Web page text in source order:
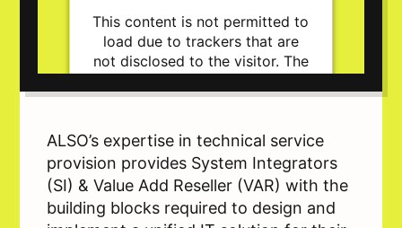
This content is not permitted to
load due to trackers that are
not disclosed to the visitor. The
the site with their CMP to add
technologies used.
Powered byUsercentrics Consent
Management Platform
ALSO’s expertise in technical service
provision provides System Integrators
(SI) & Value Add Reseller (VAR) with the
building blocks required to design and